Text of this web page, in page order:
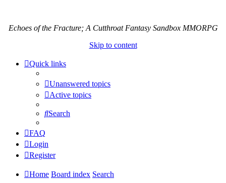
Echoes of the Fracture; A Cutthroat Fantasy Sandbox MMORPG
Skip to content
Quick links
Unanswered topics
Active topics
Search
FAQ
Login
Register
Home Board index Search